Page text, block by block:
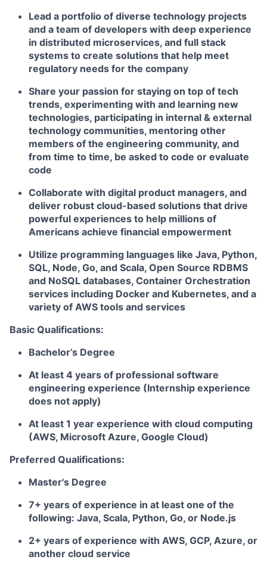
Lead a portfolio of diverse technology projects
and a team of developers with deep experience
in distributed microservices, and full stack
systems to create solutions that help meet
regulatory needs for the company
Share your passion for staying on top of tech
trends, experimenting with and learning new
technologies, participating in internal & external
technology communities, mentoring other
members of the engineering community, and
from time to time, be asked to code or evaluate
code
Collaborate with digital product managers, and
deliver robust cloud-based solutions that drive
powerful experiences to help millions of
Americans achieve financial empowerment
Utilize programming languages like Java, Python,
SQL, Node, Go, and Scala, Open Source RDBMS
and NoSQL databases, Container Orchestration
services including Docker and Kubernetes, and a
variety of AWS tools and services
Basic Qualifications:
Bachelor’s Degree
At least 4 years of professional software
engineering experience (Internship experience
does not apply)
At least 1 year experience with cloud computing
(AWS, Microsoft Azure, Google Cloud)
Preferred Qualifications:
Master's Degree
7+ years of experience in at least one of the
following: Java, Scala, Python, Go, or Node.js
2+ years of experience with AWS, GCP, Azure, or
another cloud service